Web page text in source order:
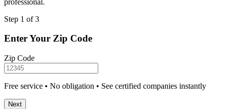
Step 1 of 3
Enter Your Zip Code
Zip Code
Free service • No obligation • See certified companies instantly
Next